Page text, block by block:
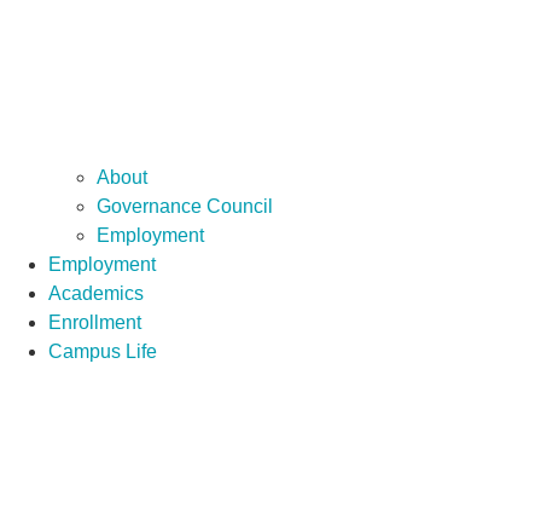
About
Governance Council
Employment
Employment
Academics
Enrollment
Campus Life